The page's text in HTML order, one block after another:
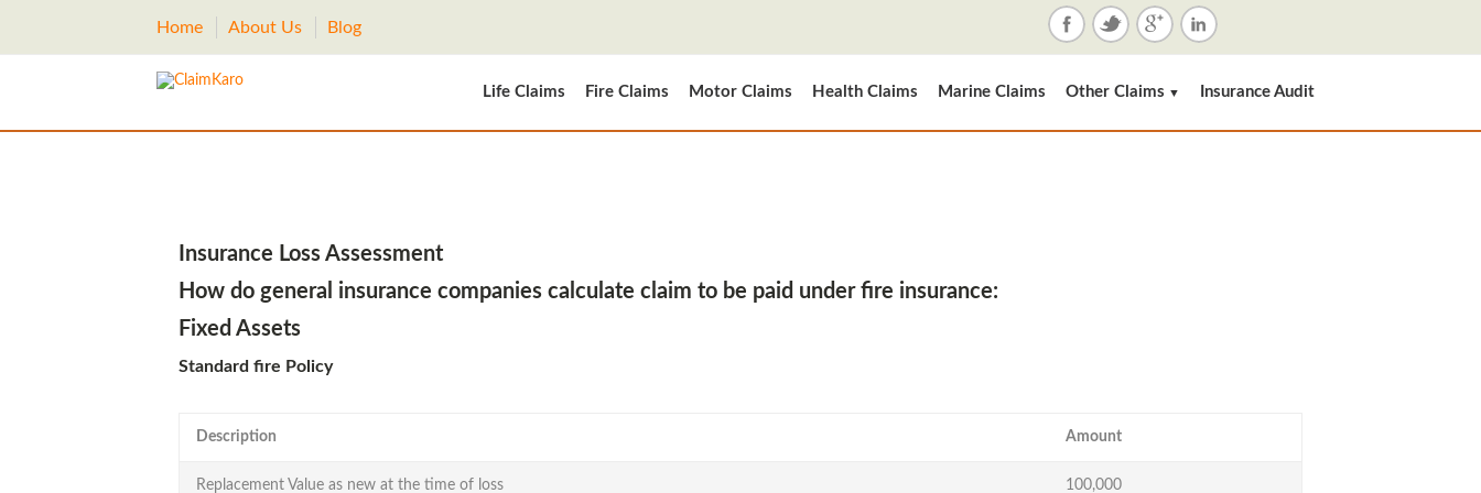
Home About Us Blog
Life Claims Fire Claims Motor Claims Health Claims Marine Claims Other Claims ▼ Insurance Audit
Insurance Loss Assessment
How do general insurance companies calculate claim to be paid under fire insurance:
Fixed Assets
Standard fire Policy
Description Amount
Replacement Value as new at the time of loss 100,000